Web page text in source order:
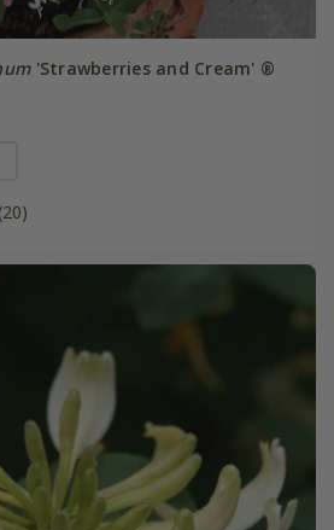
'Strawberries and Cream' ®
(20)